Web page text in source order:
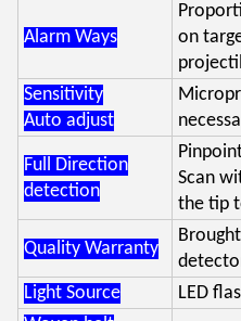
Alarm Ways
on
Sensitivity
Auto adjust
Full Direction
detection
Scan
the tip
Quality Warranty
Light Source
LED